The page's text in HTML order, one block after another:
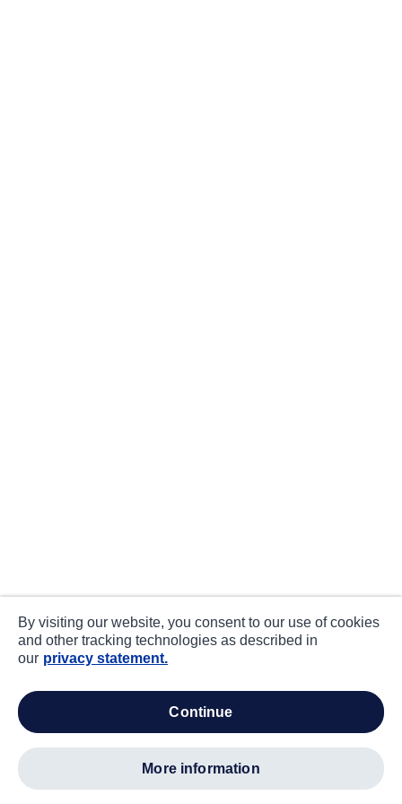
By visiting our website, you consent to our use of cookies
and other tracking technologies as described in
our privacy statement.
continue
more information